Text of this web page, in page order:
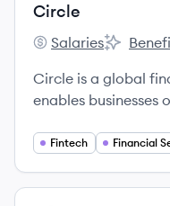
Circle
Circle's
Salaries
Circle's
Circle is a global
enables businesses
blockchains for
Fintech Financial